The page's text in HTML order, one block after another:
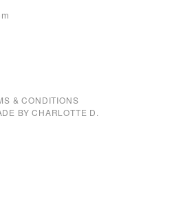
& CONDITIONS
BYCHARLOTTE D.